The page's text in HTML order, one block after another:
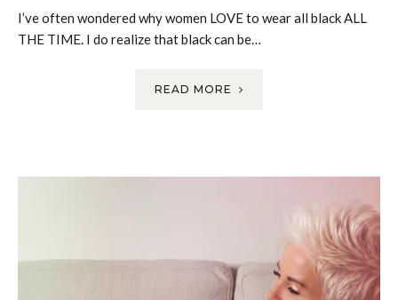
I’ve often wondered why women LOVE to wear all black ALL
THE TIME. I do realize that black can be…
READ MORE